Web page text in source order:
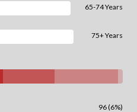
65-74 Years
75+ Years
96 (6%)